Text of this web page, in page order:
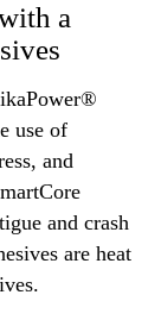
a
use of
and
and crash
are heat